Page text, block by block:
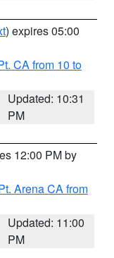
) expires 05:00
CA from 10 to
Updated: 10:31
PM
12:00 PM by
Arena CA from
Updated: 11:00
PM